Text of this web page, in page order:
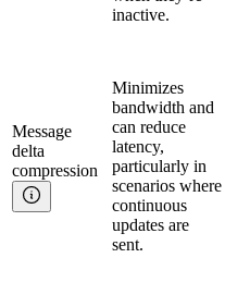
inactive.
Message
delta
compression
Minimizes
bandwidth and
can reduce
latency,
particularly in
scenarios where
continuous
updates are
sent.